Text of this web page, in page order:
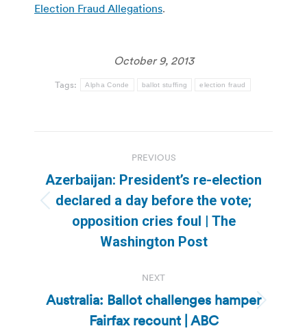
Election Fraud Allegations.
October 9, 2013
Tags: Alpha Conde ballot stuffing election fraud
navigation
PREVIOUS
Previous
post:
Azerbaijan: President’s re-election
declared a day before the vote;
opposition cries foul | The
Washington Post
NEXT
Next
post:
Australia: Ballot challenges hamper
Fairfax recount | ABC